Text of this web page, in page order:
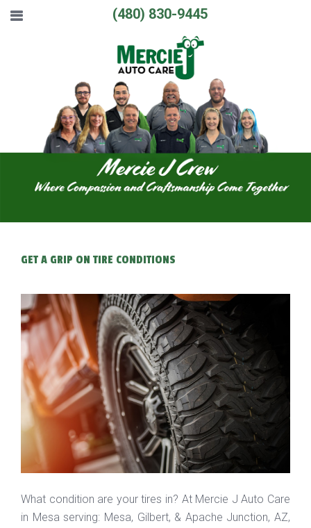
(480) 830-9445
GET A GRIP ON TIRE CONDITIONS
What condition are your tires in? At Mercie J Auto Care
in Mesa serving: Mesa, Gilbert, & Apache Junction, AZ,